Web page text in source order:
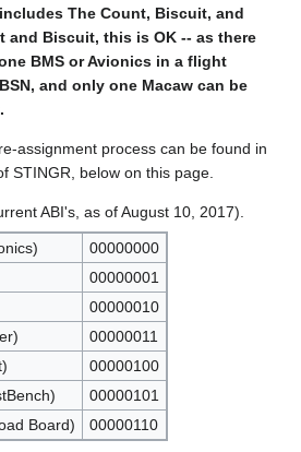
The Count, Biscuit, and
and Biscuit, this is OK -- as there
BMS or Avionics in a flight
and only one Macaw can be
assignment process can be found in
STINGR, below on this page.
ABI's, as of August 10, 2017).
00000000
00000001
00000010
00000011
00000100
00000101
Board)
00000110